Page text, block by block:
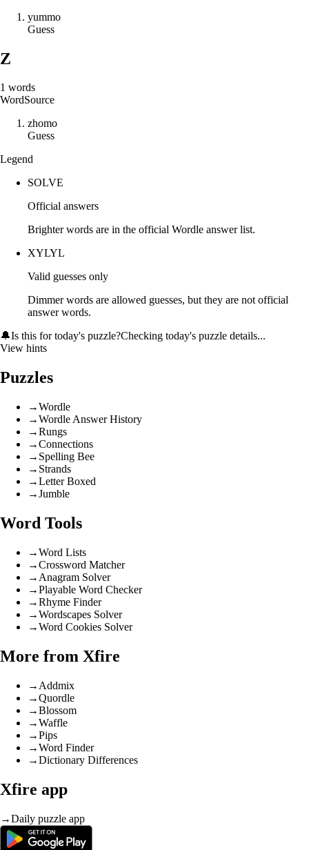
yummo
Guess
Z
1 words
WordSource
zhomo
Guess
Legend
SOLVE
Official answers
Brighter words are in the official Wordle answer list.
XYLYL
Valid guesses only
Dimmer words are allowed guesses, but they are not official
answer words.
🔔Is this for today's puzzle?Checking today's puzzle details...
View hints
Puzzles
→Wordle
→Wordle Answer History
→Rungs
→Connections
→ Spelling Bee
→ Strands
→Letter Boxed
→Jumble
Word Tools
→Word Lists
→Crossword Matcher
→ Anagram Solver
→Playable Word Checker
→Rhyme Finder
→Wordscapes Solver
→Word Cookies Solver
More from Xfire
→ Addmix
→Quordle
→Blossom
→Waffle
→Pips
→Word Finder
→Dictionary Differences
Xfire app
→Daily puzzle app